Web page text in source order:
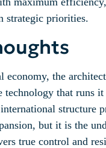
strategic priorities.
economy, the
technology that runs it
structure
but it is the
true control and